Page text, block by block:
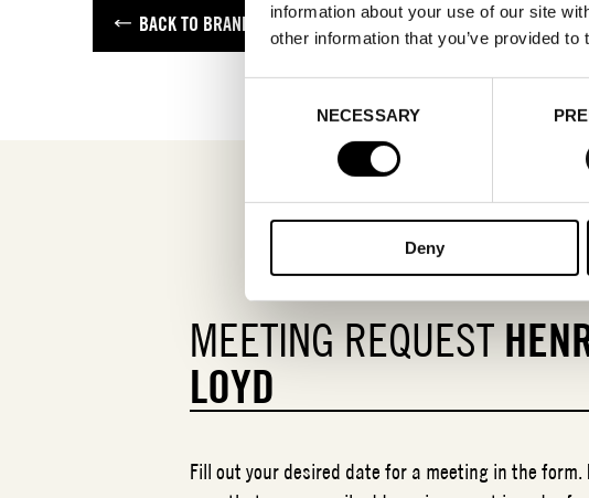
information about your use of our site
other information that you’ve provided
NECESSARY
Deny
BACK TO BRANDS
MEETING REQUEST
LOYD
Fill out your desired date for a meeting in the form.